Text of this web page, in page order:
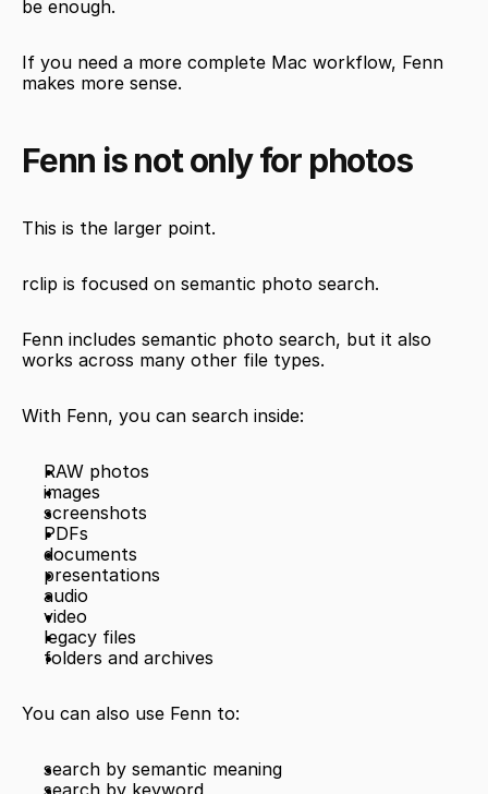
be enough.
If you need a more complete Mac workflow, Fenn
makes more sense.
Fenn is not only for photos
This is the larger point.
rclip is focused on semantic photo search.
Fenn includes semantic photo search, but it also
works across many other file types.
With Fenn, you can search inside:
RAW photos
images
screenshots
PDFs
documents
presentations
audio
video
legacy files
folders and archives
You can also use Fenn to:
search by semantic meaning